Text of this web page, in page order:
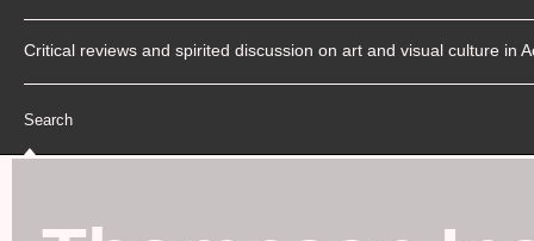
Critical reviews and spirited discussion on art and visual culture in
Search